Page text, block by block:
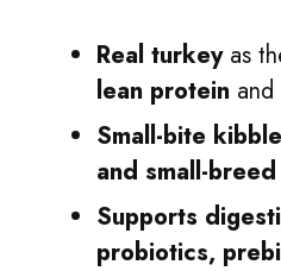
Real turkeyas
lean protein and
Small-bite
and small-
Supports
probiotics,